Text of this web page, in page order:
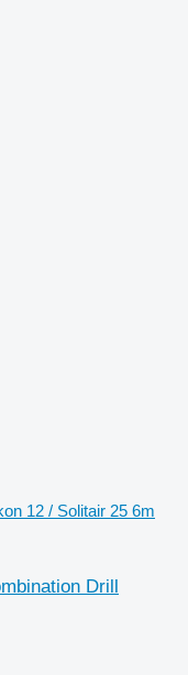
12 / Solitair 25 6m
Drill